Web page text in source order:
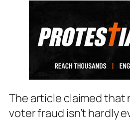
The article claimed
voter fraud isn’t hardly